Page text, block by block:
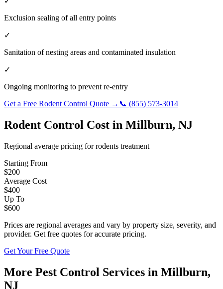
Exclusion sealing of all entry points
✓
Sanitation of nesting areas and contaminated insulation
✓
Ongoing monitoring to prevent re-entry
Get a Free Rodent Control Quote → 📞 (855) 573-3014
Rodent Control Cost in Millburn, NJ
Regional average pricing forrodents treatment
Starting From
$200
Average Cost
$400
Up To
$600
Prices are regional averages and vary by property size, severity, and
provider. Get free quotes for accurate pricing.
Get Your Free Quote
More Pest Control Services in Millburn,
NJ